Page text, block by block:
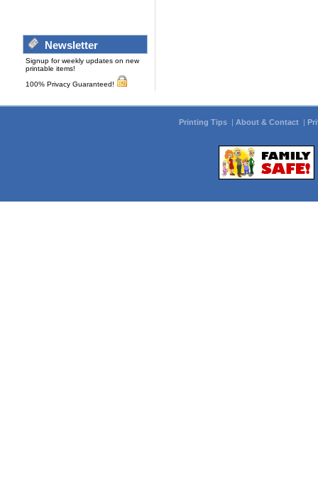
Newsletter
Signup for weekly updates on new
printable items!
100% Privacy Guaranteed!
Printing Tips | About & Contact |